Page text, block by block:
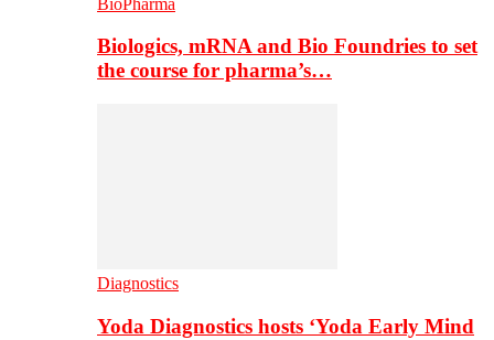
Biologics, mRNA and Bio Foundries to set
the course for pharma’s…
Diagnostics
Yoda Diagnostics hosts ‘Yoda Early Mind